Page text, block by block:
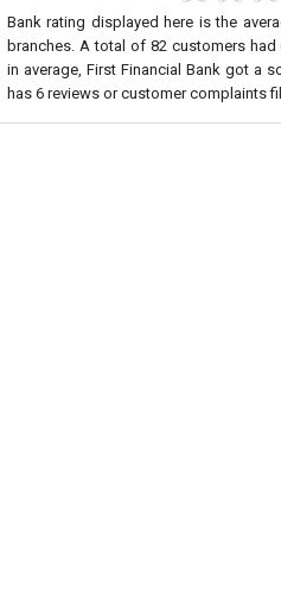
Bank rating displayed here is the
branches. A total of 82customers had
in average, First Financial Bank got a
has 6 reviews or customer complaints